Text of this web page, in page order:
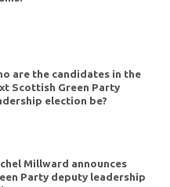
are the candidates in the
Scottish Green Party
election be?
Millward announces
Party deputy leadership